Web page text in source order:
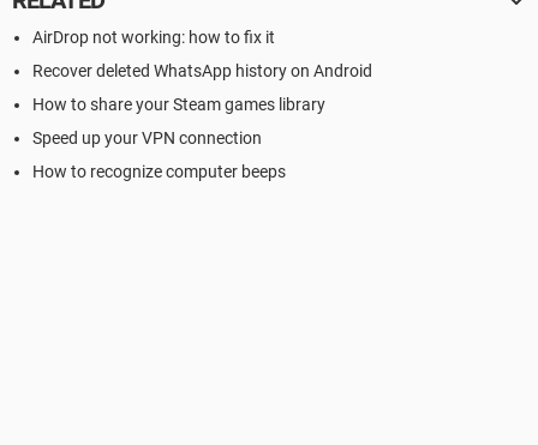
AirDrop not working: how to fix it
Recover deleted WhatsApp history on Android
How to share your Steam games library
Speed up your VPN connection
How to recognize computer beeps